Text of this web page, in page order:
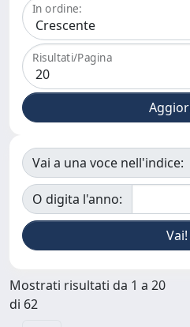
In ordine:
Risultati/Pagina
Vai a una voce nell'indice:
O digita l'anno:
Mostrati risultati da 1 a 20
di 62